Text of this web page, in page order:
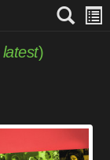
latest)